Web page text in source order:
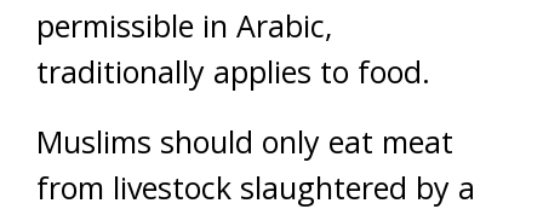
permissible in Arabic,
traditionally applies to food.
Muslims should only eat meat
from livestock slaughtered by a